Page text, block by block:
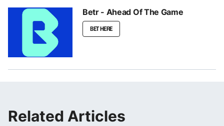
Betr - Ahead Of The Game
BET HERE
Related Articles